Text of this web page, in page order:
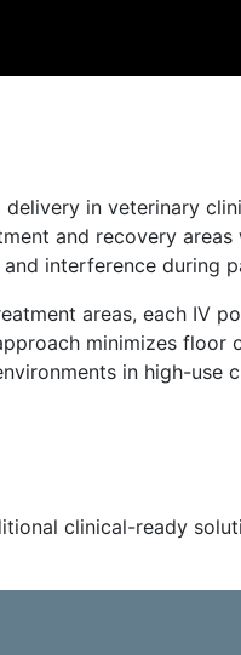
in veterinary
and recovery areas
interference during
areas, each IV
minimizes floor
in high-use
clinical-ready